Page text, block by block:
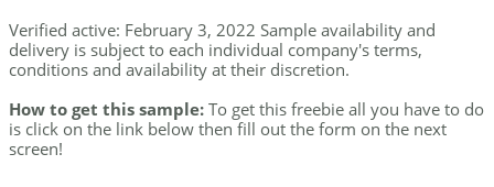
Verified active: February 3, 2022 Sample availability and
delivery is subject to each individual company's terms,
conditions and availability at their discretion.
How to get this sample: To get this freebie all you have to do
is click on the link below then fill out the form on the next
screen!